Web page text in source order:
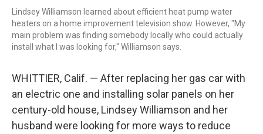
Lindsey Williamson learned about efficient heat pump water
heaters on a home improvement television show. However, "My
main problem was finding somebody locally who could actually
install what I was looking for," Williamson says.
WHITTIER, Calif. — After replacing her gas car with
an electric one and installing solar panels on her
century-old house, Lindsey Williamson and her
husband were looking for more ways to reduce